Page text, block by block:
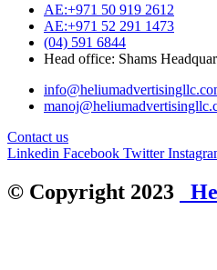
AE:+971 50 919 2612
AE:+971 52 291 1473
(04) 591 6844
Head office: Shams
Contact us
Linkedin Facebook Twitter
© Copyright 2023